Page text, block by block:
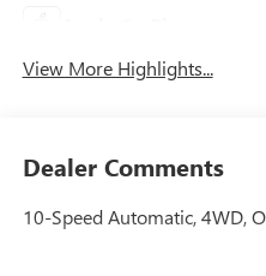
View More Highlights...
Dealer Comments
10-Speed Automatic, 4WD,